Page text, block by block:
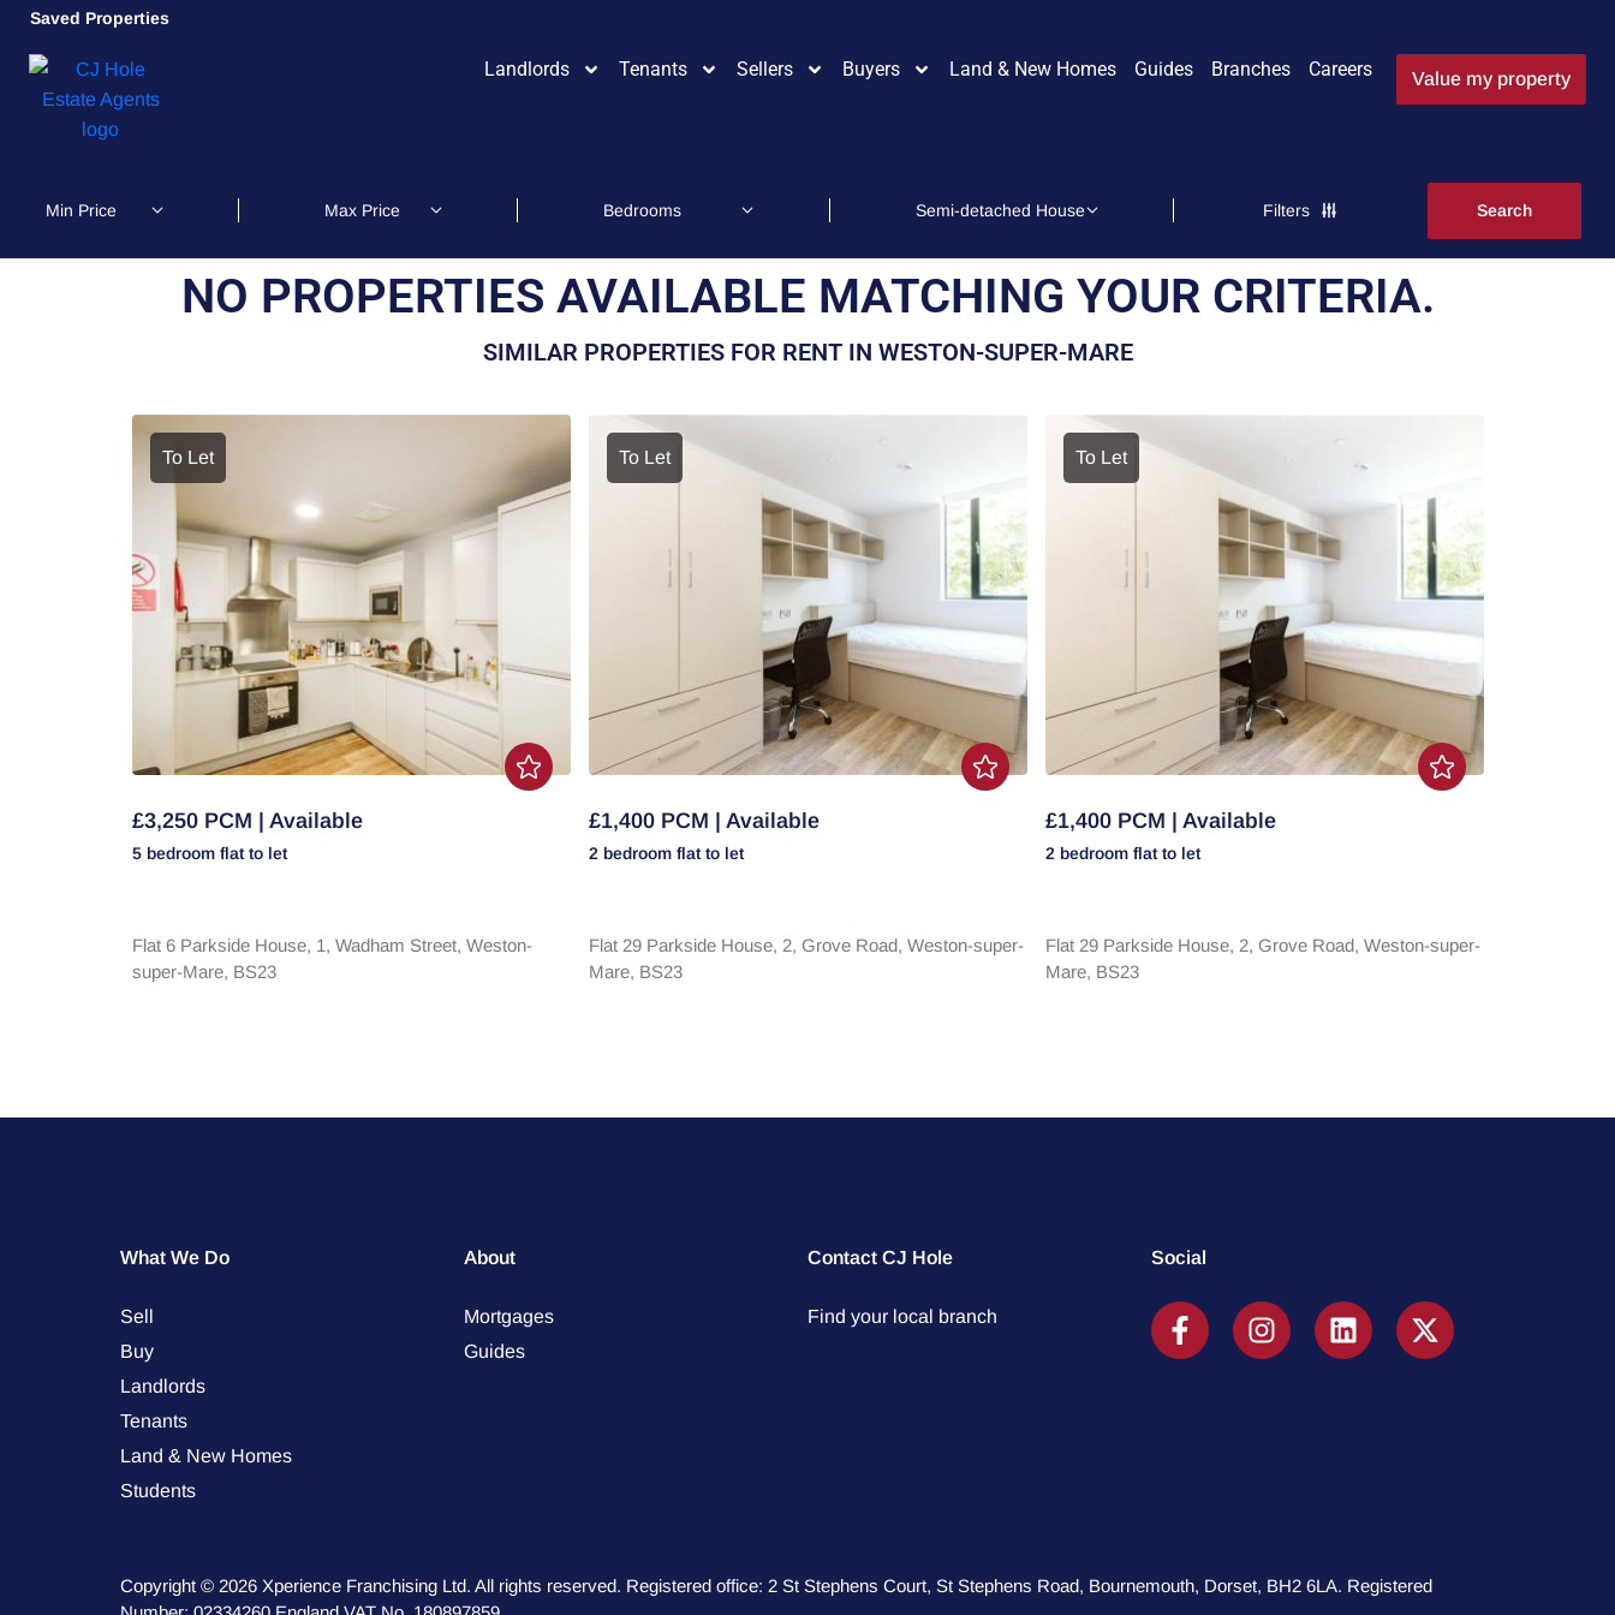
Saved Properties
Landlords Tenants Sellers Buyers Land & New Homes Guides Branches Careers Value my property
Filters
NO PROPERTIES AVAILABLE MATCHING YOUR CRITERIA.
SIMILAR PROPERTIES FOR RENT IN WESTON-SUPER-MARE
To Let
£3,250 PCM | Available
5 bedroom flat to let
Flat 6 Parkside House, 1, Wadham Street, Weston-
super-Mare, BS23
To Let
£1,400 PCM | Available
2 bedroom flat to let
Flat 29 Parkside House, 2, Grove Road, Weston-super-
Mare, BS23
To Let
£1,400 PCM | Available
2 bedroom flat to let
Flat 29 Parkside House, 2, Grove Road, Weston-super-
Mare, BS23
What We Do
Sell
Buy
Landlords
Tenants
Land & New Homes
Students
About
Mortgages
Guides
Contact CJ Hole
Find your local branch
Social
Copyright © 2026 Xperience Franchising Ltd. All rights reserved. Registered office: 2 St Stephens Court, St Stephens Road, Bournemouth, Dorset, BH2 6LA. Registered